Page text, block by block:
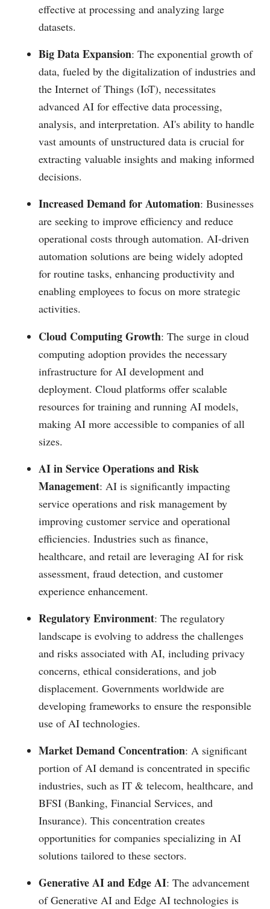
effective at processing and analyzing large
datasets​​​.
Big Data Expansion: The exponential growth of
data, fueled by the digitalization of industries and
the Internet of Things (IoT), necessitates
advanced AI for effective data processing,
analysis, and interpretation. AI's ability to handle
vast amounts of unstructured data is crucial for
extracting valuable insights and making informed
decisions​.
Increased Demand for Automation: Businesses
are seeking to improve efficiency and reduce
operational costs through automation. AI-driven
automation solutions are being widely adopted
for routine tasks, enhancing productivity and
enabling employees to focus on more strategic
activities​.
Cloud Computing Growth: The surge in cloud
computing adoption provides the necessary
infrastructure for AI development and
deployment. Cloud platforms offer scalable
resources for training and running AI models,
making AI more accessible to companies of all
sizes​.
AI in Service Operations and Risk
Management: AI is significantly impacting
service operations and risk management by
improving customer service and operational
efficiencies. Industries such as finance,
healthcare, and retail are leveraging AI for risk
assessment, fraud detection, and customer
experience enhancement​.
Regulatory Environment: The regulatory
landscape is evolving to address the challenges
and risks associated with AI, including privacy
concerns, ethical considerations, and job
displacement. Governments worldwide are
developing frameworks to ensure the responsible
use of AI technologies​.
Market Demand Concentration: A significant
portion of AI demand is concentrated in specific
industries, such as IT & telecom, healthcare, and
BFSI (Banking, Financial Services, and
Insurance). This concentration creates
opportunities for companies specializing in AI
solutions tailored to these sectors​.
Generative AI and Edge AI: The advancement
of Generative AI and Edge AI technologies is